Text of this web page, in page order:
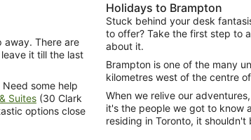
away. There are
it till the last
some help
Suites (30 Clark
options close
Holidays to Brampton
Stuck behind your desk
to offer? Take the first step to
about it.
Brampton is one of the many
kilometres west of the centre
When we relive our
it's the people we got to know
residing in Toronto, it